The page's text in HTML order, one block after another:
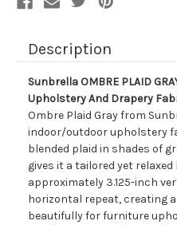
Description
Sunbrella OMBRE PLAID
Upholstery And Drapery
Ombre Plaid Gray from
indoor/outdoor upholstery
blended plaid in shades of
gives it a tailored yet
approximately 3.125-inch
horizontal repeat, creating
beautifully for furniture